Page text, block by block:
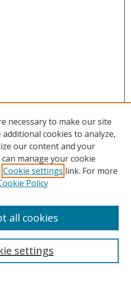
necessary to make our site
additional cookies to analyze,
our content and your
manage your cookie
Cookie settings link. For more
Policy
settings
all cookies